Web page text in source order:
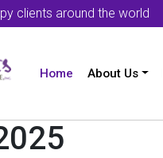
clients around the world
Home About Us